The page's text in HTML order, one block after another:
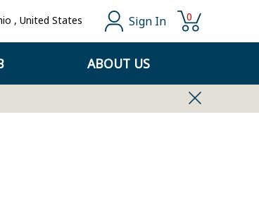
,United States Sign In 0
ABOUT US